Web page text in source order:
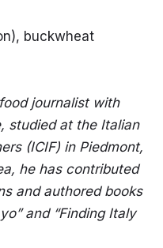
buckwheat
journalist with
studied at the Italian
(ICIF) in Piedmont,
he has contributed
and authored books
and “Finding Italy